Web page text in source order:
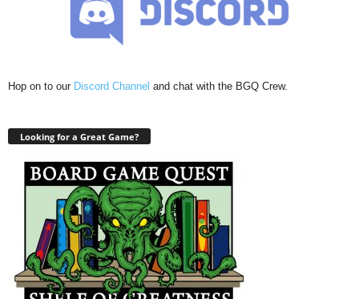
Hop on to our Discord Channel and chat with the BGQ Crew.
Looking for a Great Game?